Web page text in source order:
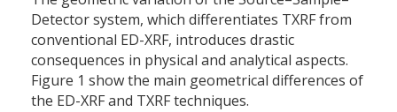
Detector system, which differentiates TXRF from
conventional ED-XRF, introduces drastic
consequences in physical and analytical aspects.
Figure 1 show the main geometrical differences of
the ED-XRF and TXRF techniques.